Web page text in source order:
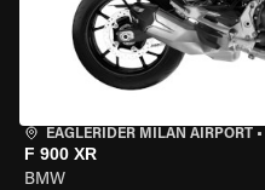
EAGLERIDER MILAN AIRPORT •
F 900 XR
BMW